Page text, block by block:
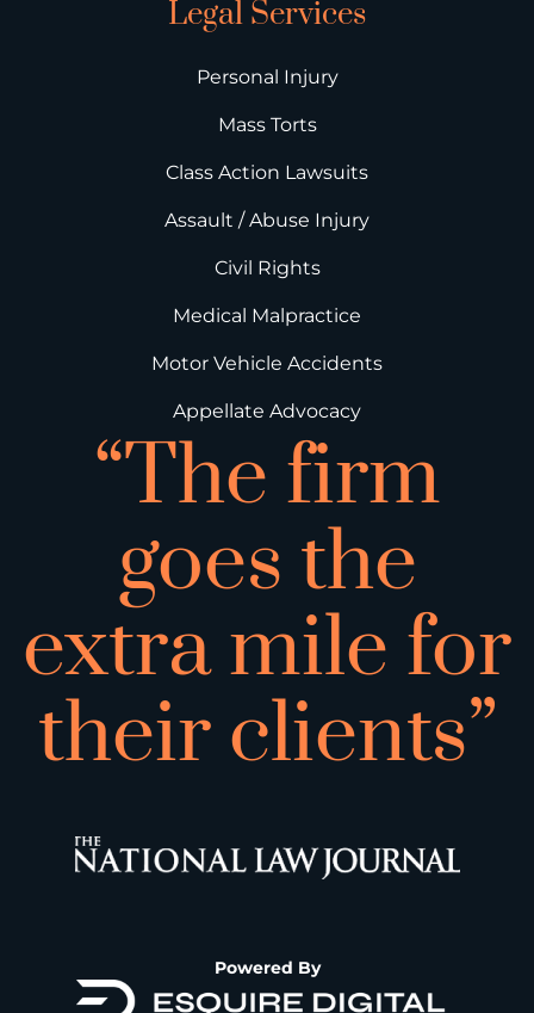
Legal Services
Personal Injury
Mass Torts
Class Action Lawsuits
Assault / Abuse Injury
Civil Rights
Medical Malpractice
Motor Vehicle Accidents
Appellate Advocacy
“The firm
goes the
extra mile for
their clients”
Powered By